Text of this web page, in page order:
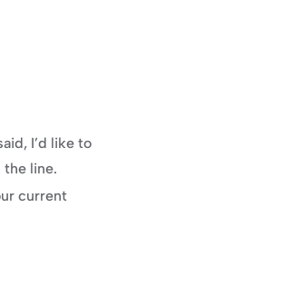
I’d like to
line.
current